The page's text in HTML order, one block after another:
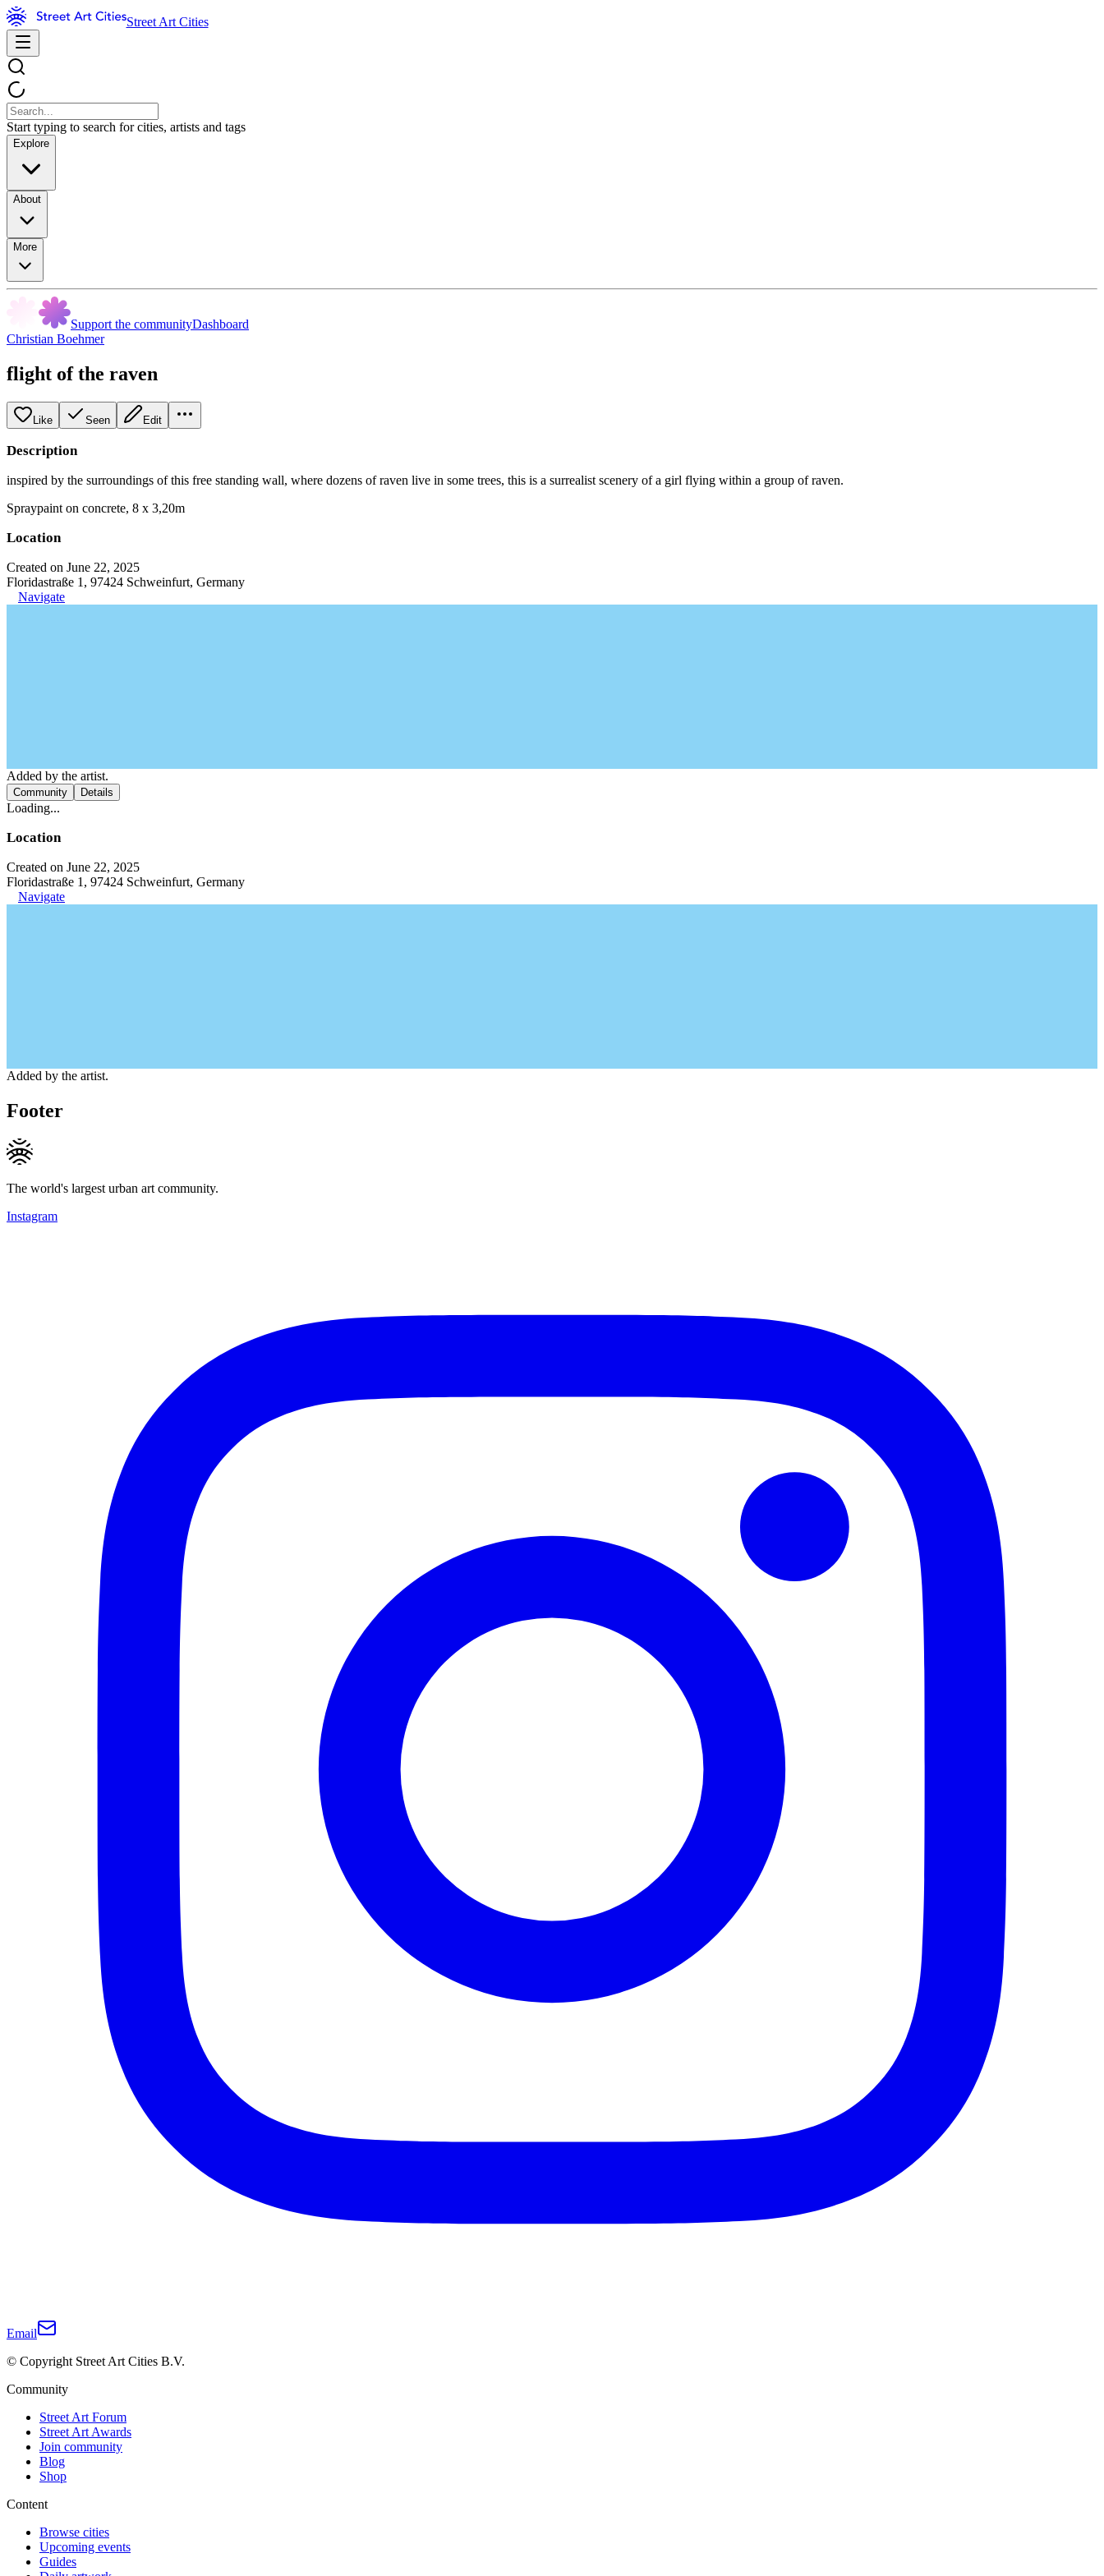
Street Art Cities
Start typing to search for cities, artists and tags
Explore
About
More
Support the communityDashboard
Christian Boehmer
flight of the raven
Like Seen Edit
Description
inspired by the surroundings of this free standing wall, where dozens of raven live in some trees, this is a surrealist scenery of a girl flying within a group of raven.
Spraypaint on concrete, 8 x 3,20m
Location
Created on June 22, 2025
Floridastraße 1, 97424 Schweinfurt, Germany
Navigate
Added by the artist.
Community Details
Loading...
Location
Created on June 22, 2025
Floridastraße 1, 97424 Schweinfurt, Germany
Navigate
Added by the artist.
Footer
The world's largest urban art community.
Instagram
Email
© Copyright Street Art Cities B.V.
Community
Street Art Forum
Street Art Awards
Join community
Blog
Shop
Content
Browse cities
Upcoming events
Guides